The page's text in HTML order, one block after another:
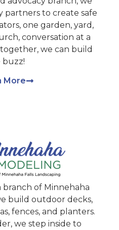
to create safe
one garden, yard,
conversation at a
we can build
buzz!
More
of Minnehaha
build outdoor decks,
fences, and planters.
we step inside to